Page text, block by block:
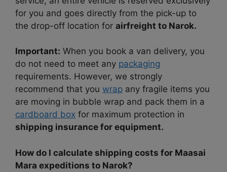
for you and goes directly from the pick-up to
the drop-off location for airfreight to Narok.
Important: When you book a van delivery, you
do not need to meet any packaging
requirements. However, we strongly
recommend that you wrap any fragile items you
are moving in bubble wrap and pack them in a
cardboard box for maximum protection in
shipping insurance for equipment.
How do I calculate shipping costs for Maasai
Mara expeditions to Narok?